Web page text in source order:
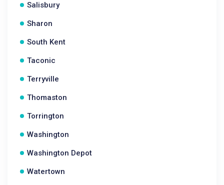
Salisbury
Sharon
South Kent
Taconic
Terryville
Thomaston
Torrington
Washington
Washington Depot
Watertown